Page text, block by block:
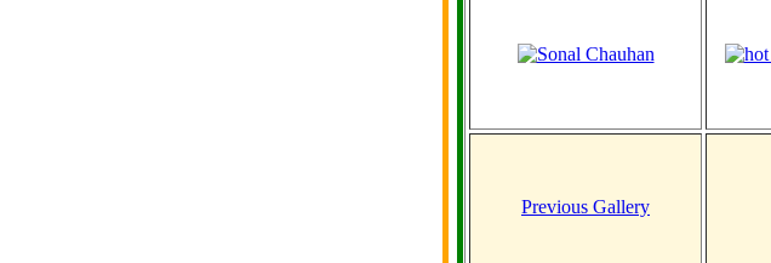
Previous Gallery